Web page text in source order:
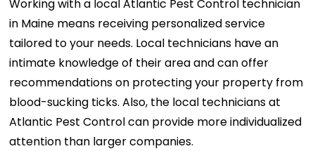
Working with a local Atlantic Pest Control technician
in Maine means receiving personalized service
tailored to your needs. Local technicians have an
intimate knowledge of their area and can offer
recommendations on protecting your property from
blood-sucking ticks. Also, the local technicians at
Atlantic Pest Control can provide more individualized
attention than larger companies.